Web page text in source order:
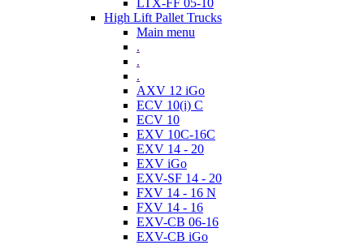
LTX-FF 05-10
High Lift Pallet Trucks
Main menu
.
.
.
AXV 12 iGo
ECV 10(i) C
ECV 10
EXV 10C-16C
EXV 14 - 20
EXV iGo
EXV-SF 14 - 20
FXV 14 - 16 N
FXV 14 - 16
EXV-CB 06-16
EXV-CB iGo